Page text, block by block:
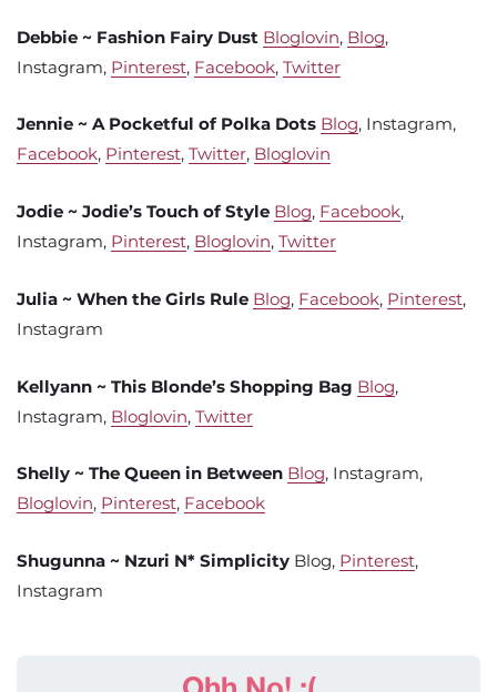
Debbie ~ Fashion Fairy Dust Bloglovin, Blog,
Instagram, Pinterest, Facebook, Twitter
Jennie ~ A Pocketful of Polka Dots Blog, Instagram,
Facebook, Pinterest, Twitter, Bloglovin
Jodie ~ Jodie’s Touch of Style Blog, Facebook,
Instagram, Pinterest, Bloglovin, Twitter
Julia ~ When the Girls Rule Blog, Facebook, Pinterest,
Instagram
Kellyann ~ This Blonde’s Shopping Bag Blog,
Instagram, Bloglovin, Twitter
Shelly ~ The Queen in Between Blog, Instagram,
Bloglovin, Pinterest, Facebook
Shugunna ~ Nzuri N* Simplicity Blog, Pinterest,
Instagram